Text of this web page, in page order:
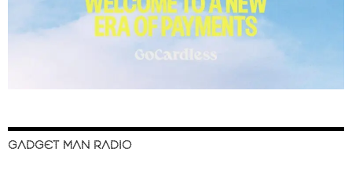
GADGET MAN RADIO